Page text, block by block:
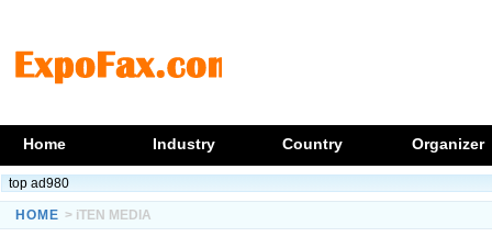
Home Industry Country Organizer
top ad980
HOME > iTEN MEDIA